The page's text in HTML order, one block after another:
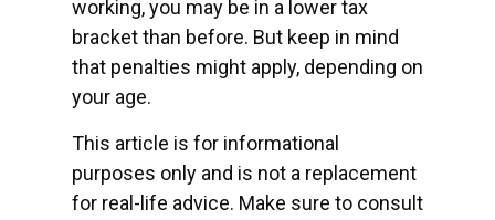
working, you may be in a lower tax
bracket than before. But keep in mind
that penalties might apply, depending on
your age.
This article is for informational
purposes only and is not a replacement
for real-life advice. Make sure to consult